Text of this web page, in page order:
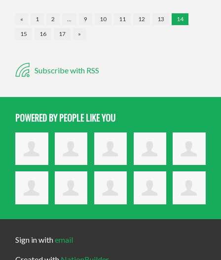
« 1 2 … 9 10 11 12 13
14
15
16 17 »
Subscribe with RSS
POWERED BY PEOPLE LIKE YOU
Sign in withemail